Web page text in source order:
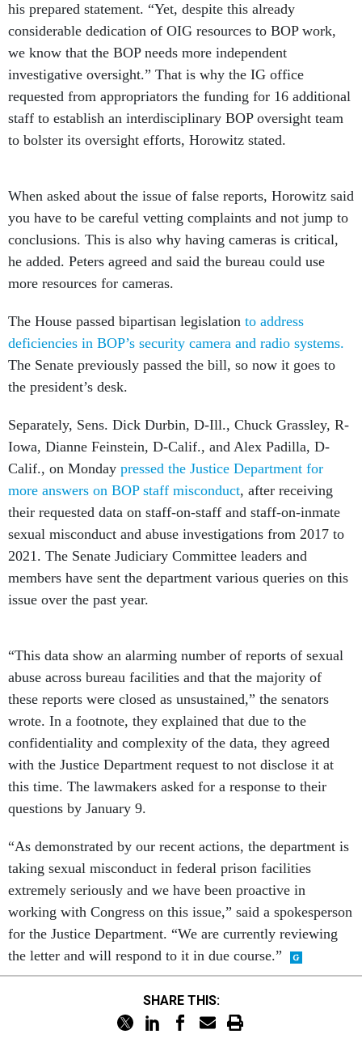
his prepared statement. “Yet, despite this already
considerable dedication of OIG resources to BOP work,
we know that the BOP needs more independent
investigative oversight.” That is why the IG office
requested from appropriators the funding for 16 additional
staff to establish an interdisciplinary BOP oversight team
to bolster its oversight efforts, Horowitz stated.
When asked about the issue of false reports, Horowitz said
you have to be careful vetting complaints and not jump to
conclusions. This is also why having cameras is critical,
he added. Peters agreed and said the bureau could use
more resources for cameras.
The House passed bipartisan legislation to address
deficiencies in BOP’s security camera and radio systems.
The Senate previously passed the bill, so now it goes to
the president’s desk.
Separately, Sens. Dick Durbin, D-Ill., Chuck Grassley, R-
Iowa, Dianne Feinstein, D-Calif., and Alex Padilla, D-
Calif., on Monday pressed the Justice Department for
more answers on BOP staff misconduct, after receiving
their requested data on staff-on-staff and staff-on-inmate
sexual misconduct and abuse investigations from 2017 to
2021. The Senate Judiciary Committee leaders and
members have sent the department various queries on this
issue over the past year.
“This data show an alarming number of reports of sexual
abuse across bureau facilities and that the majority of
these reports were closed as unsustained,” the senators
wrote. In a footnote, they explained that due to the
confidentiality and complexity of the data, they agreed
with the Justice Department request to not disclose it at
this time. The lawmakers asked for a response to their
questions by January 9.
“As demonstrated by our recent actions, the department is
taking sexual misconduct in federal prison facilities
extremely seriously and we have been proactive in
working with Congress on this issue,” said a spokesperson
for the Justice Department. “We are currently reviewing
the letter and will respond to it in due course.”
SHARE THIS: